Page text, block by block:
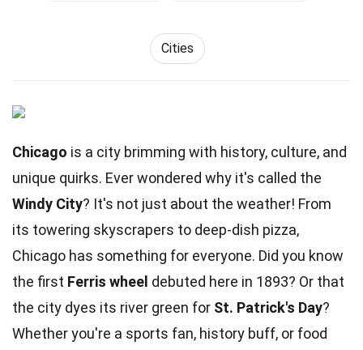
Cities
Chicago is a city brimming with history, culture, and
unique quirks. Ever wondered why it's called the
Windy City? It's not just about the weather! From
its towering skyscrapers to deep-dish pizza,
Chicago has something for everyone. Did you know
the first Ferris wheel debuted here in 1893? Or that
the city dyes its river green for St. Patrick's Day?
Whether you're a sports fan, history buff, or food